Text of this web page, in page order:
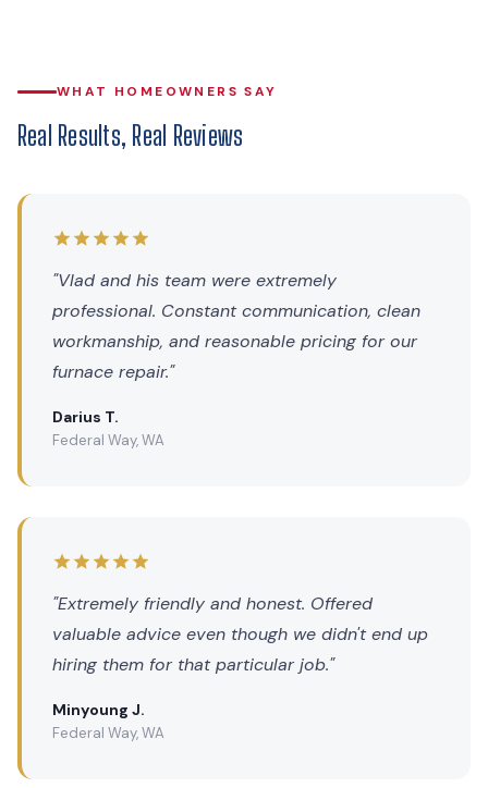
WHAT HOMEOWNERS SAY
Real Results, Real Reviews
"Vlad and his team were extremely
professional. Constant communication, clean
workmanship, and reasonable pricing for our
furnace repair."
Darius T.
Federal Way, WA
"Extremely friendly and honest. Offered
valuable advice even though we didn't end up
hiring them for that particular job."
Minyoung J.
Federal Way, WA